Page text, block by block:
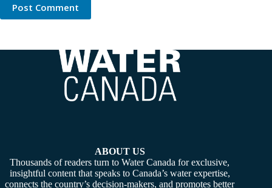
Post Comment
ABOUT US
Thousands of readers turn to Water Canada for exclusive,
insightful content that speaks to Canada’s water expertise,
connects the country’s decision-makers, and promotes better